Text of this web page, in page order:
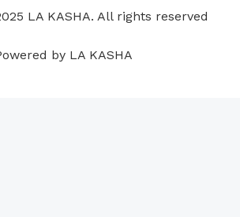
a
p
s
LA KASHA. All rights reserved
by LA KASHA